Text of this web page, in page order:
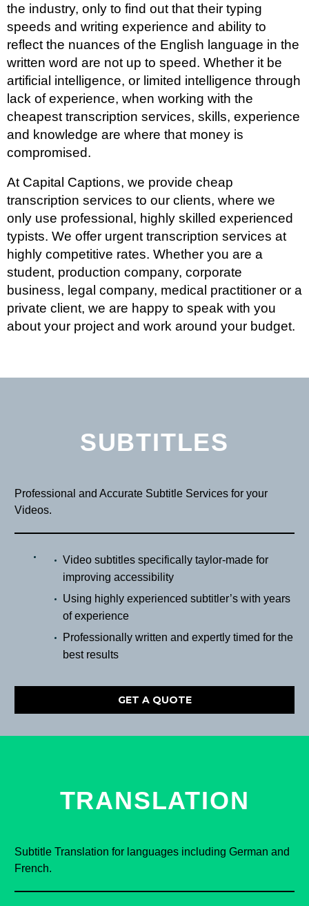
the industry, only to find out that their typing
speeds and writing experience and ability to
reflect the nuances of the English language in the
written word are not up to speed. Whether it be
artificial intelligence, or limited intelligence through
lack of experience, when working with the
cheapest transcription services, skills, experience
and knowledge are where that money is
compromised.
At Capital Captions, we provide cheap
transcription services to our clients, where we
only use professional, highly skilled experienced
typists. We offer urgent transcription services at
highly competitive rates. Whether you are a
student, production company, corporate
business, legal company, medical practitioner or a
private client, we are happy to speak with you
about your project and work around your budget.
SUBTITLES
Professional and Accurate Subtitle Services for your
Videos.
Video subtitles specifically taylor-made for
improving accessibility
Using highly experienced subtitler’s with years
of experience
Professionally written and expertly timed for the
best results
GET A QUOTE
TRANSLATION
Subtitle Translation for languages including German and
French.